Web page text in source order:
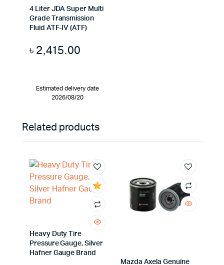
4 Liter JDA Super Multi
Grade Transmission
Fluid ATF-IV (ATF)
৳ 2,415.00
Estimated delivery date
2026/08/20
Related products
Heavy Duty Tire
Pressure Gauge, Silver
Hafner Gauge Brand
Mazda Axela Genuine